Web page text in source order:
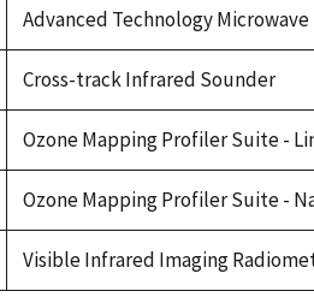
Advanced Technology
Cross-track Infrared Sounder
Ozone Mapping Profiler Suite -
Ozone Mapping Profiler Suite -
Visible Infrared Imaging